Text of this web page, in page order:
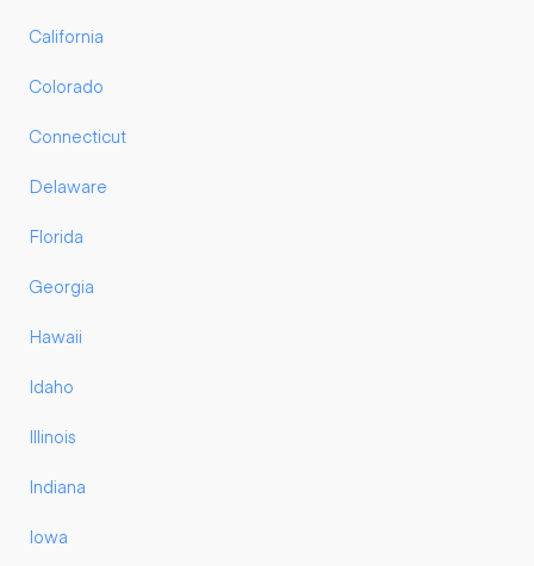
California
Colorado
Connecticut
Delaware
Florida
Georgia
Hawaii
Idaho
Illinois
Indiana
Iowa